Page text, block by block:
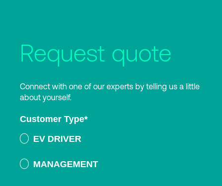
Request quote
Connect with one of our experts by telling us a little
about yourself.
Customer Type*
EV DRIVER
MANAGEMENT